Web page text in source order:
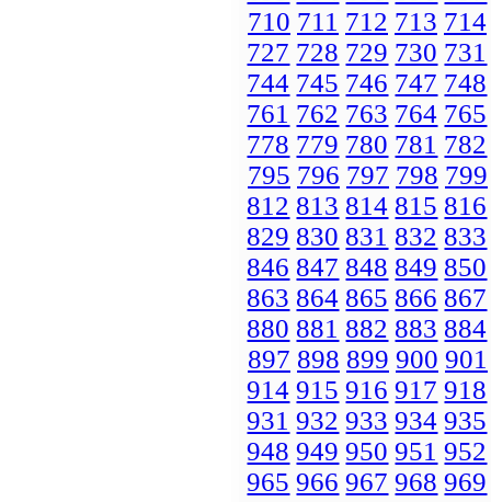
710 711 712 713 714
727 728 729 730 731
744 745 746 747 748
761 762 763 764 765
778 779 780 781 782
795 796 797 798 799
812 813 814 815 816
829 830 831 832 833
846 847 848 849 850
863 864 865 866 867
880 881 882 883 884
897 898 899 900 901
914 915 916 917 918
931 932 933 934 935
948 949 950 951 952
965 966 967 968 969